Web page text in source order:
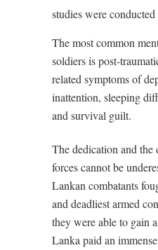
studies were
The most common
soldiers is post-
related symptoms of
inattention, sleeping
and survival guilt.
The dedication and the
forces cannot be
Lankan combatants
and deadliest armed
they were able to gain
Lanka paid an